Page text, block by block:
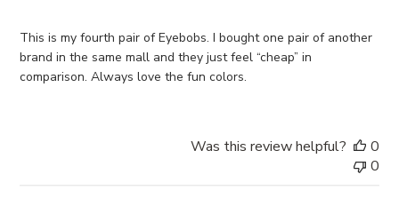
This is my fourth pair of Eyebobs. I bought one pair of another
brand in the same mall and they just feel “cheap” in
comparison. Always love the fun colors.
Was this review helpful?
0
0